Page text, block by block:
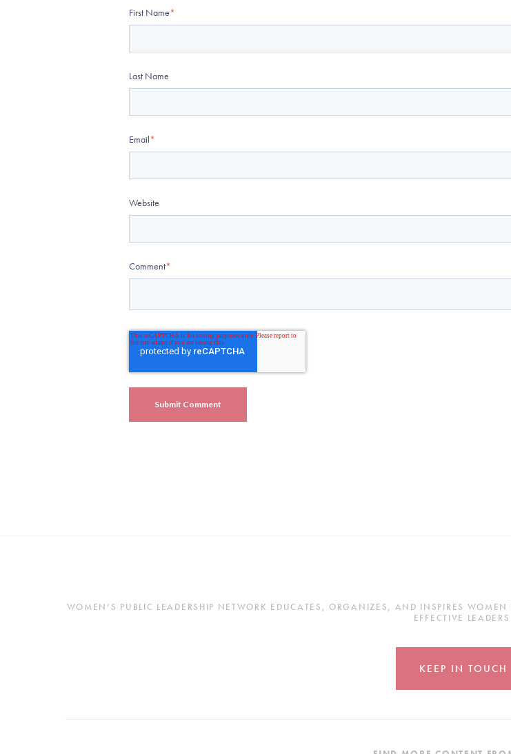
First Name*
Last Name
Email*
Website
Comment*
WOMEN’S PUBLIC LEADERSHIP NETWORK EDUCATES, ORGANIZES, AND INSPIRES
EFFECTIVE LEADERS.
KEEP IN TOUCH